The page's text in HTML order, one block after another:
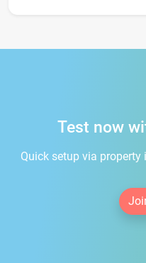
Test now
Quick setup via property